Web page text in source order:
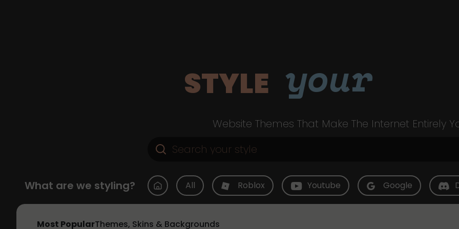
STYLE your
Website Themes That Make The Internet Entirely
What are we styling? All Roblox Youtube Google
Most PopularThemes, Skins & Backgrounds